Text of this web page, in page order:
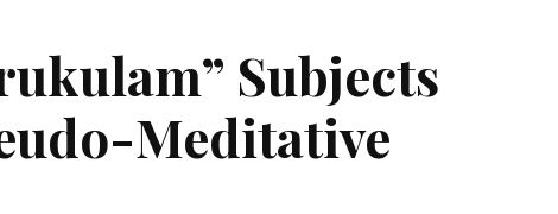
Subjects
Meditative